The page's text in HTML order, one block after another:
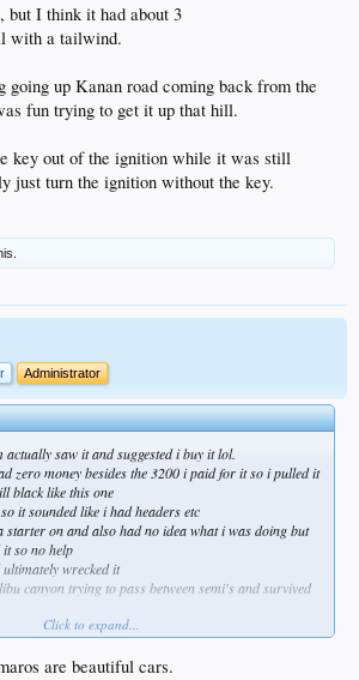
but I think it had about 3
with a tailwind.
going up Kanan road coming back from the
fun trying to get it up that hill.
key out of the ignition while it was still
just turn the ignition without the key.
Administrator
saw it and suggested i buy it lol.
zero money besides the 3200 i paid for it so i pulled it
black like this one
it sounded like i had headers etc
starter on and also had no idea what i was doing but
so no help
wrecked it
canyon trying to pass between semi's and survived
but it was fun
Click to expand...
are beautiful cars.